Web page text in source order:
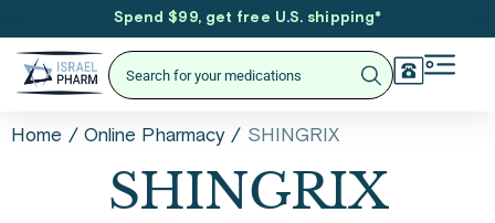
Spend $99, get free U.S. shipping*
Home / Online Pharmacy / SHINGRIX
SHINGRIX